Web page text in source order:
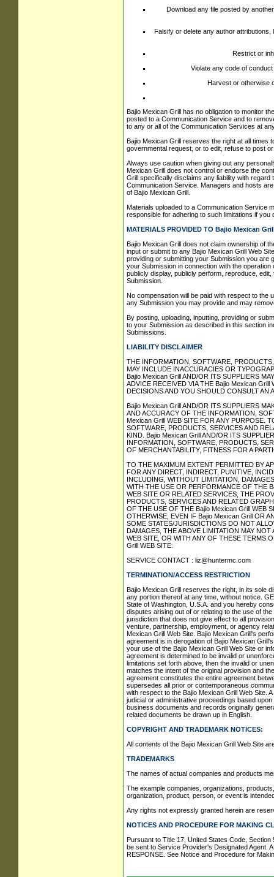
Download any file posted by
Falsify or delete any author
Restrict or
Violate any code of
Harvest or otherwise
Bajio Mexican Grill has no obligation to monitor
posted to a Communication Service and to
to any or all of the Communication Services at
Bajio Mexican Grill reserves the right at all times
governmental request, or to edit, refuse to post
Always use caution when giving out any
Mexican Grill does not control or endorse the
Grill specifically disclaims any liability with
Communication Service. Managers and hosts
of Bajio Mexican Grill.
Materials uploaded to a Communication Service
responsible for adhering to such limitations if you
MATERIALS PROVIDED TO Bajio Mexican
Bajio Mexican Grill does not claim ownership of
input or submit to any Bajio Mexican Grill Web
providing or submitting your Submission you are
your Submission in connection with the
publicly display, publicly perform, reproduce,
Submission.
No compensation will be paid with respect to the
any Submission you may provide and may
By posting, uploading, inputting, providing or
to your Submission as described in this section
Submissions.
LIABILITY DISCLAIMER
THE INFORMATION, SOFTWARE,
MAY INCLUDE INACCURACIES OR
Bajio Mexican Grill AND/OR ITS SUPPLIERS
ADVICE RECEIVED VIA THE Bajio Mexican
DECISIONS AND YOU SHOULD CONSULT AN
Bajio Mexican Grill AND/OR ITS SUPPLIERS
AND ACCURACY OF THE INFORMATION,
Mexican Grill WEB SITE FOR ANY PURPOSE.
SOFTWARE, PRODUCTS, SERVICES AND
KIND. Bajio Mexican Grill AND/OR ITS
INFORMATION, SOFTWARE, PRODUCTS,
OF MERCHANTABILITY, FITNESS FOR A
TO THE MAXIMUM EXTENT PERMITTED BY
FOR ANY DIRECT, INDIRECT, PUNITIVE,
INCLUDING, WITHOUT LIMITATION,
WITH THE USE OR PERFORMANCE OF THE
WEB SITE OR RELATED SERVICES, THE
PRODUCTS, SERVICES AND RELATED
OF THE USE OF THE Bajio Mexican Grill WEB
OTHERWISE, EVEN IF Bajio Mexican Grill OR
SOME STATES/JURISDICTIONS DO NOT
DAMAGES, THE ABOVE LIMITATION MAY
WEB SITE, OR WITH ANY OF THESE TERMS
Grill WEB SITE.
SERVICE CONTACT : liz@huntermc.com
TERMINATION/ACCESS RESTRICTION
Bajio Mexican Grill reserves the right, in its sole
any portion thereof at any time, without notice.
State of Washington, U.S.A. and you hereby
disputes arising out of or relating to the use of
jurisdiction that does not give effect to all
venture, partnership, employment, or agency
Mexican Grill Web Site. Bajio Mexican Grill's
agreement is in derogation of Bajio Mexican
your use of the Bajio Mexican Grill Web Site or
agreement is determined to be invalid or
limitations set forth above, then the invalid or
matches the intent of the original provision and
agreement constitutes the entire agreement
supersedes all prior or contemporaneous
with respect to the Bajio Mexican Grill Web Site.
judicial or administrative proceedings based
business documents and records originally
related documents be drawn up in English.
COPYRIGHT AND TRADEMARK NOTICES:
All contents of the Bajio Mexican Grill Web Site
TRADEMARKS
The names of actual companies and products
The example companies, organizations,
organization, product, person, or event is
Any rights not expressly granted herein are
NOTICES AND PROCEDURE FOR MAKING
Pursuant to Title 17, United States Code,
be sent to Service Provider's Designated Agent.
RESPONSE. See Notice and Procedure for